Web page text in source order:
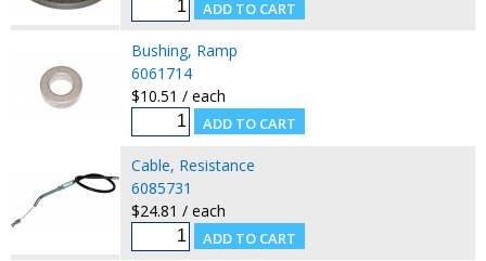
Bushing, Ramp
6061714
$10.51 / each
Cable, Resistance
6085731
$24.81 / each